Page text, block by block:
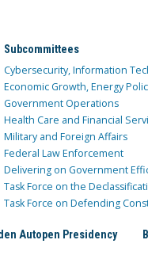
Subcommittees
Cybersecurity, Information
Economic Growth, Energy
Government Operations
Health Care and Financial
Military and Foreign Affairs
Federal Law Enforcement
Delivering on Government
Task Force on the
Task Force on Defending
Autopen Presidency